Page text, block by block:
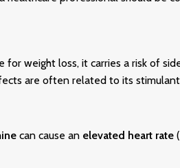
weight loss, it carries a risk of
are often related to its
can cause an elevated heart rate